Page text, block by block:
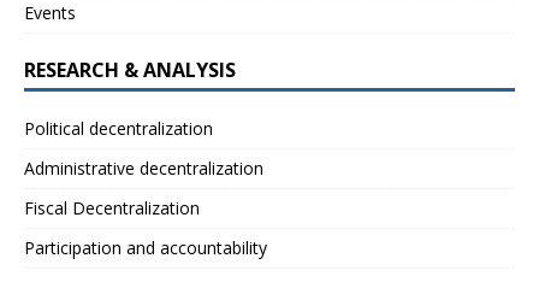
Events
RESEARCH & ANALYSIS
Political decentralization
Administrative decentralization
Fiscal Decentralization
Participation and accountability